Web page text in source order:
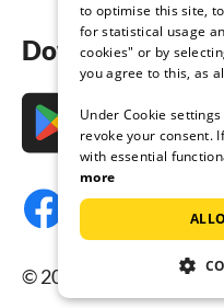
Download the
© 2026 Tourist-
to optimise this site,
for statistical usage
cookies" or by
you agree to this, as
Under Cookie
revoke your consent.
with essential
more